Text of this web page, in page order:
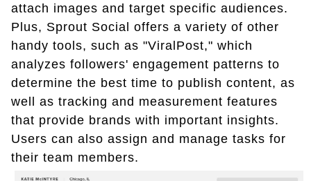
attach images and target specific audiences.
Plus, Sprout Social offers a variety of other
handy tools, such as "ViralPost," which
analyzes followers' engagement patterns to
determine the best time to publish content, as
well as tracking and measurement features
that provide brands with important insights.
Users can also assign and manage tasks for
their team members.